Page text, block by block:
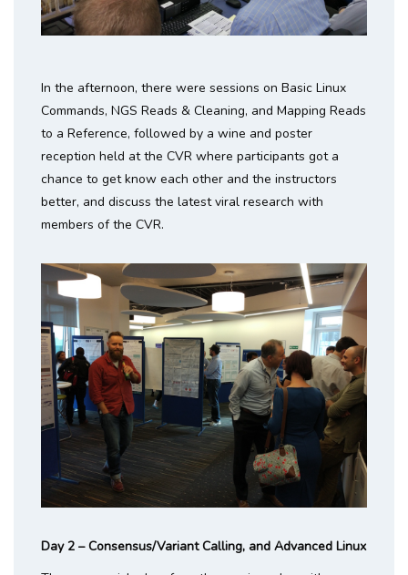
In the afternoon, there were sessions on Basic Linux
Commands, NGS Reads & Cleaning, and Mapping Reads
to a Reference, followed by a wine and poster
reception held at the CVR where participants got a
chance to get know each other and the instructors
better, and discuss the latest viral research with
members of the CVR.
Day 2 – Consensus/Variant Calling, and Advanced Linux